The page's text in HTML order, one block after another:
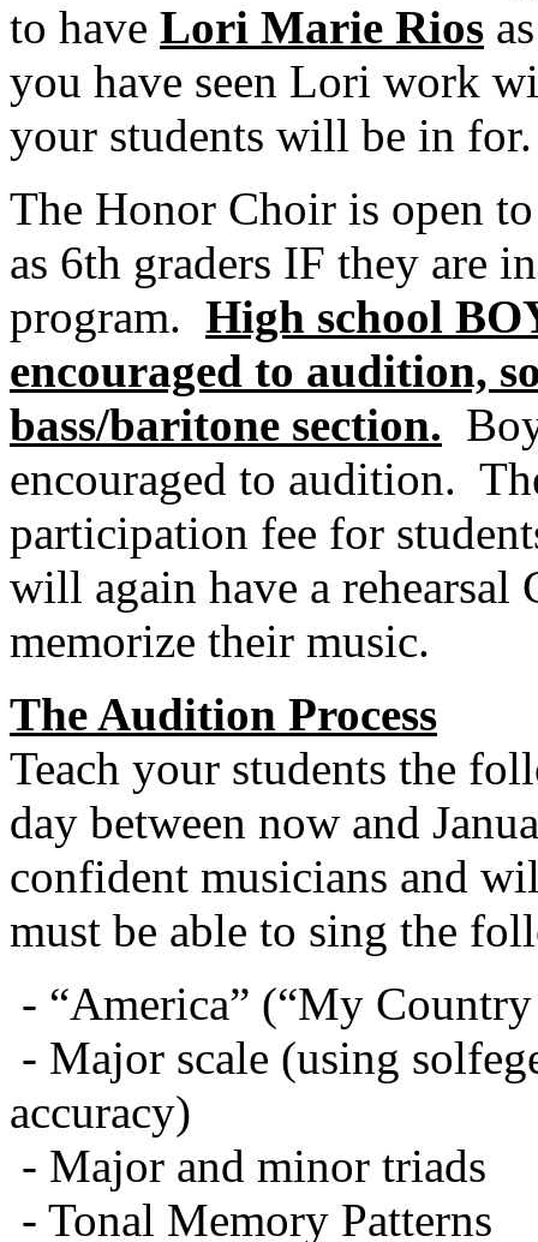
to have Lori Marie Rios
you have seen Lori work
your students will be in for.
The Honor Choir is open
as 6th graders IF they are
program. High school
encouraged to audition,
bass/baritone section.
encouraged to audition.
participation fee for
will again have a rehearsal
memorize their music.
The Audition Process
Teach your students the
day between now and
confident musicians and
must be able to sing the
- “America” (“My
- Major scale (using
accuracy)
- Major and minor triads
- Tonal Memory Patterns